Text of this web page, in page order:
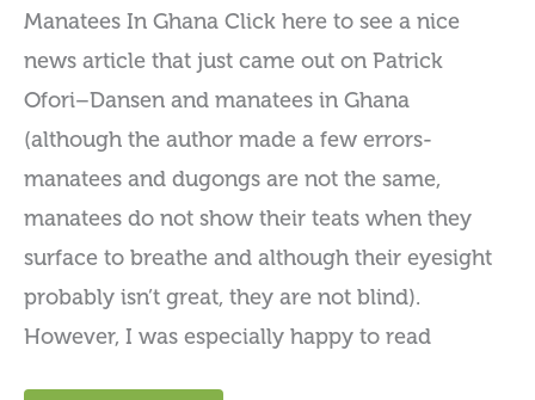
Manatees In Ghana Click here to see a nice
news article that just came out on Patrick
Ofori–Dansen and manatees in Ghana
(although the author made a few errors-
manatees and dugongs are not the same,
manatees do not show their teats when they
surface to breathe and although their eyesight
probably isn’t great, they are not blind).
However, I was especially happy to read